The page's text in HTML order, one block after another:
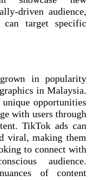
driven audience,
can target specific
in popularity
in Malaysia.
opportunities
with users through
TikTok ads can
viral, making them
to connect with
audience.
of content